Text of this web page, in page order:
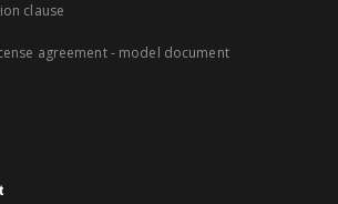
clause
agreement - model document